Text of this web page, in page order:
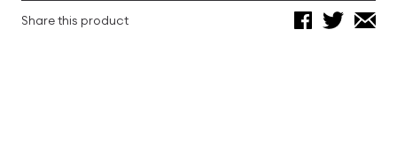
Share this product